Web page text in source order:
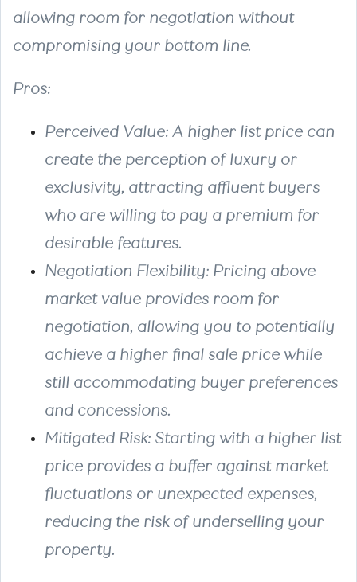
allowing room for negotiation without
compromising your bottom line.
Pros:
Perceived Value: A higher list price can
create the perception of luxury or
exclusivity, attracting affluent buyers
who are willing to pay a premium for
desirable features.
Negotiation Flexibility: Pricing above
market value provides room for
negotiation, allowing you to potentially
achieve a higher final sale price while
still accommodating buyer preferences
and concessions.
Mitigated Risk: Starting with a higher list
price provides a buffer against market
fluctuations or unexpected expenses,
reducing the risk of underselling your
property.